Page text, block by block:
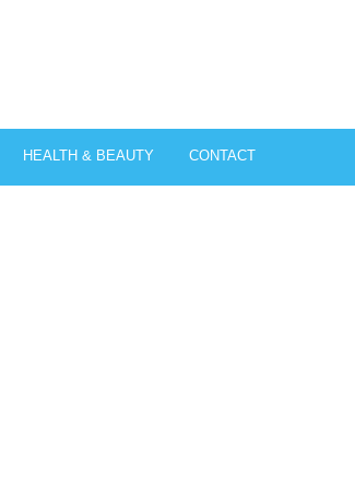
HEALTH & BEAUTY CONTACT